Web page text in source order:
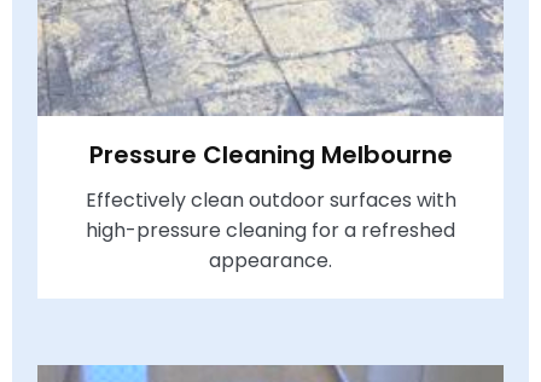
Pressure Cleaning Melbourne
Effectively clean outdoor surfaces with
high-pressure cleaning for a refreshed
appearance.